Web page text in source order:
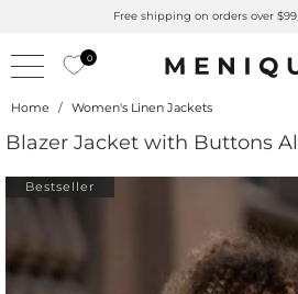
UPF Merino Protection
0
Home / Women's Linen Jackets
Blazer Jacket with Buttons
Bestseller